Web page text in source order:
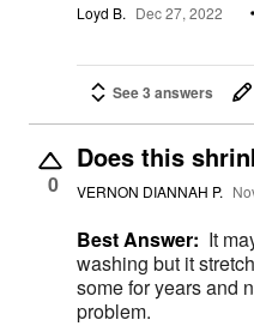
Loyd B. Dec 27, 2022
See 3 answers
0
Does this
VERNON DIANNAH P.
Best Answer: It
washing but it
some for years and
problem.